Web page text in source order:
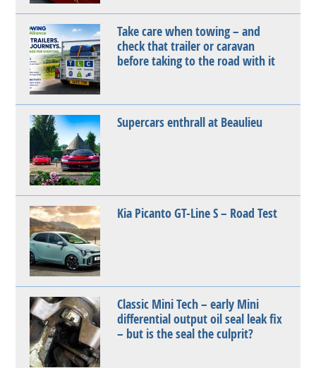
Take care when towing – and
check that trailer or caravan
before taking to the road with it
Supercars enthrall at Beaulieu
Kia Picanto GT-Line S – Road Test
Classic Mini Tech – early Mini
differential output oil seal leak fix
– but is the seal the culprit?